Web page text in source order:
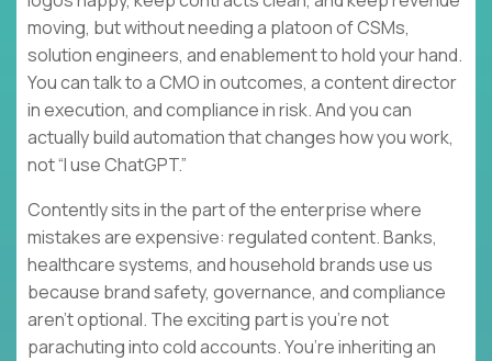
moving, but without needing a platoon of CSMs,
solution engineers, and enablement to hold your hand.
You can talk to a CMO in outcomes, a content director
in execution, and compliance in risk. And you can
actually build automation that changes how you work,
not “I use ChatGPT.”
Contently sits in the part of the enterprise where
mistakes are expensive: regulated content. Banks,
healthcare systems, and household brands use us
because brand safety, governance, and compliance
aren’t optional. The exciting part is you’re not
parachuting into cold accounts. You’re inheriting an